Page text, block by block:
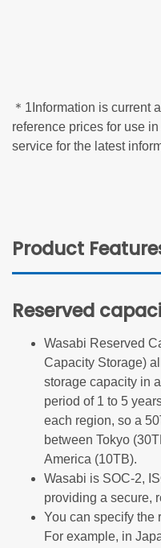
＊1Information is current
reference prices for use
service for the latest
Product
Reserved
Wasabi Reserved
Capacity Storage)
storage capacity in
period of 1 to 5
each region, so a
between Tokyo
America (10TB).
Wasabi is SOC-2,
providing a secure,
You can specify the
For example, in